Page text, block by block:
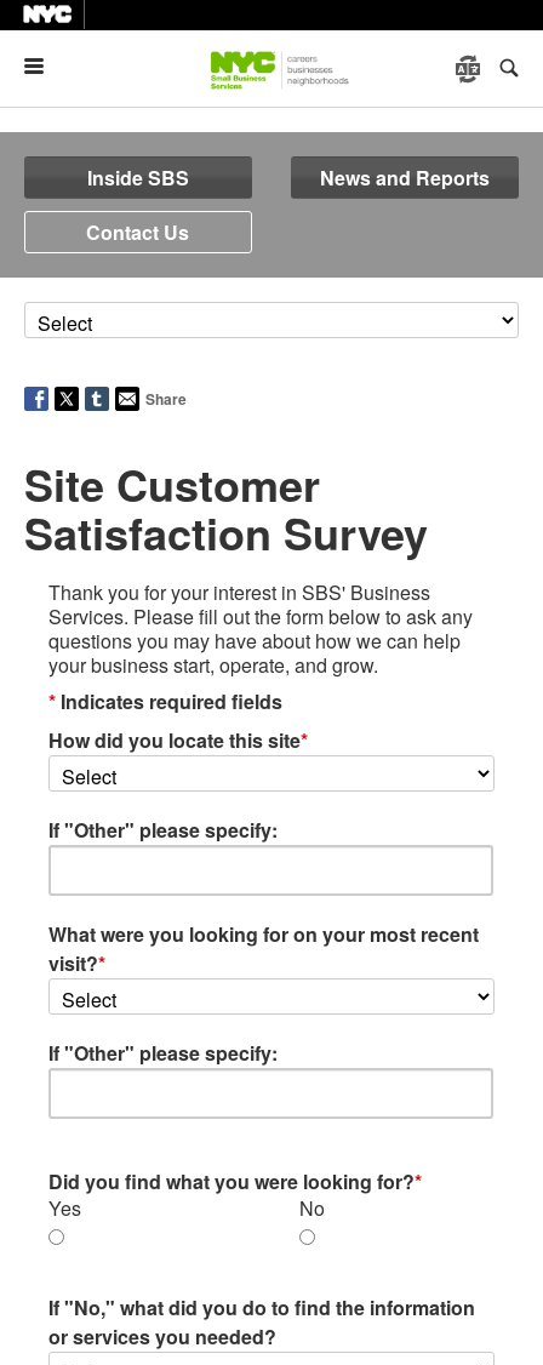
Inside SBS
News and Reports
Contact Us
Share
Site Customer
Satisfaction Survey
Thank you for your interest in SBS' Business
Services. Please fill out the form below to ask any
questions you may have about how we can help
your business start, operate, and grow.
* Indicates required fields
How did you locate this site*
If "Other" please specify:
What were you looking for on your most recent
visit?*
If "Other" please specify:
Did you find what you were looking for?*
Yes
No
If "No," what did you do to find the information
or services you needed?